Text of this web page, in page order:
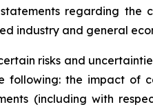
regarding
industry and general
risks and
following: the impact
(including with